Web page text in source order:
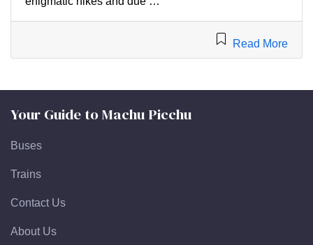
Read More
Your Guide to Machu Picchu
Buses
Trains
Contact Us
About Us